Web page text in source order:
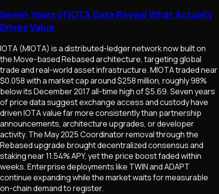
Seven Years of IOTA Data Reveal What Actually
Drives Value
IOTA (MIOTA) is a distributed-ledger network now built on
the Move-based Rebased architecture, targeting global
trade and real-world asset infrastructure. MIOTA traded near
$0.058 with a market cap around $258 million, roughly 98%
below its December 2017 all-time high of $5.69. Seven years
of price data suggest exchange access and custody have
driven IOTA value far more consistently than partnership
announcements, architecture upgrades, or developer
activity. The May 2025 Coordinator removal through the
Rebased upgrade brought decentralized consensus and
staking near 11.54% APY, yet the price boost faded within
weeks. Enterprise deployments like TWIN and ADAPT
continue expanding while the market waits for measurable
on-chain demand to register.